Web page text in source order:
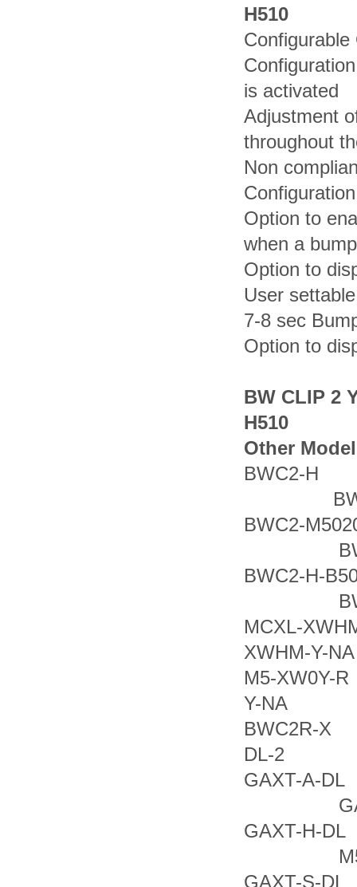
H510
is activated
Adjustment
throughout
Non
Option to
when a
Option to
User
7-8 sec
Option to
BW CLIP 2
H510
Other
MCXL-
XWHM-Y-
M5-
Y-NA
DL-2
GAXT-
GAXT-
M5IR-